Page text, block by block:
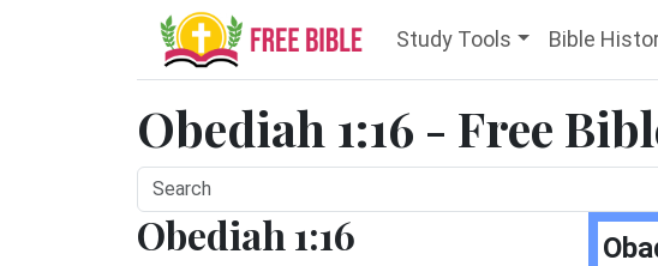
Study Tools Bible
Obediah 1:16 - Free
Obediah 1:16